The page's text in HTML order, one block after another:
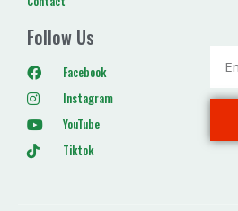
Follow Us
Facebook
Instagram
YouTube
Tiktok